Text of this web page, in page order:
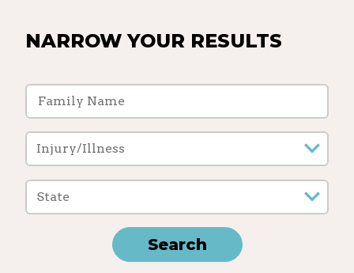
NARROW YOUR RESULTS
Injury/Illness
State